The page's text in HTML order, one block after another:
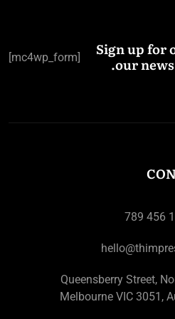
Sign up for
our
[mc4wp_form]
329 Queensberry Street,
Melbourne VIC 3051,